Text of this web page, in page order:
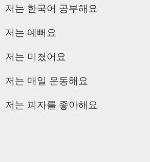
저는 한국어 공부해요
저는 예뻐요
저는 미쳤어요
저는 매일 운동해요
저는 피자를 좋아해요